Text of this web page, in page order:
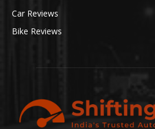
Car Reviews
Bike Reviews